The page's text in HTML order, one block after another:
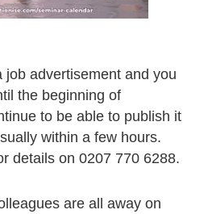
job advertisement and you
the beginning of
to be able to publish it
within a few hours.
details on 0207 770 6288.
are all away on